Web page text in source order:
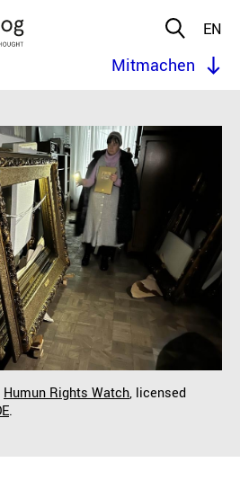
EN
Mitmachen
Humun Rights Watch, licensed
.